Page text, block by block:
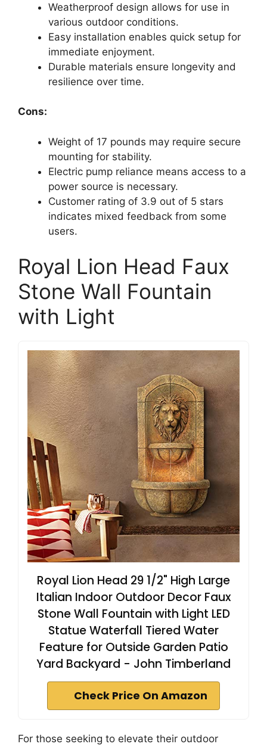
Weatherproof design allows for use in
various outdoor conditions.
Easy installation enables quick setup for
immediate enjoyment.
Durable materials ensure longevity and
resilience over time.
Cons:
Weight of 17 pounds may require secure
mounting for stability.
Electric pump reliance means access to a
power source is necessary.
Customer rating of 3.9 out of 5 stars
indicates mixed feedback from some
users.
Royal Lion Head Faux
Stone Wall Fountain
with Light
Royal Lion Head 29 1/2" High Large
Italian Indoor Outdoor Decor Faux
Stone Wall Fountain with Light LED
Statue Waterfall Tiered Water
Feature for Outside Garden Patio
Yard Backyard - John Timberland
Check Price On Amazon
For those seeking to elevate their outdoor